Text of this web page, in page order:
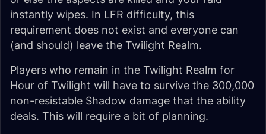
instantly wipes. In LFR difficulty, this
requirement does not exist and everyone can
(and should) leave the Twilight Realm.
Players who remain in the Twilight Realm for
Hour of Twilight will have to survive the 300,000
non-resistable Shadow damage that the ability
deals. This will require a bit of planning.